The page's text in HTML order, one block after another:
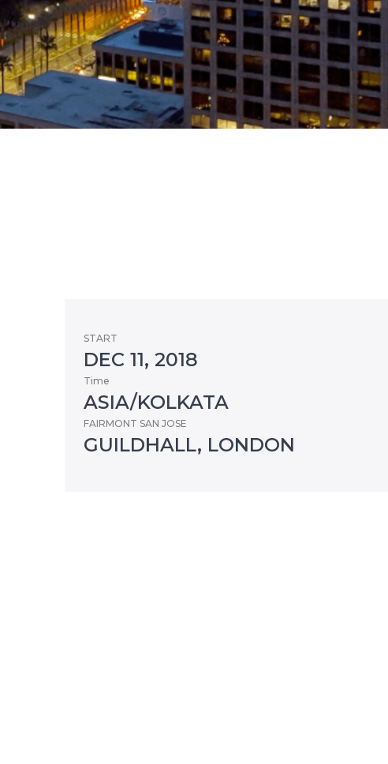
START
DEC 11, 2018
Time
ASIA/KOLKATA
FAIRMONT SAN JOSE
GUILDHALL, LONDON